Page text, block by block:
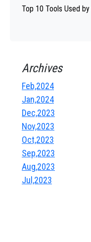
Top 10 Tools Used
Archives
Feb,2024
Jan,2024
Dec,2023
Nov,2023
Oct,2023
Sep,2023
Aug,2023
Jul,2023